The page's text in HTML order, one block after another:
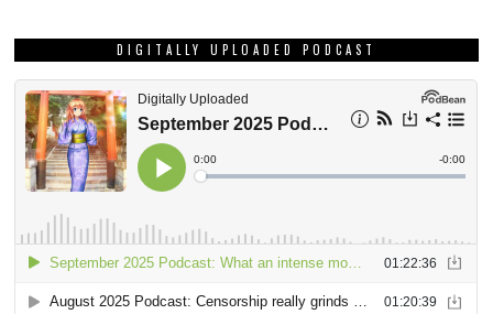
DIGITALLY UPLOADED PODCAST